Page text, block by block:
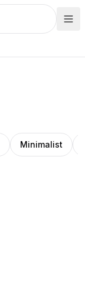
Minimalist